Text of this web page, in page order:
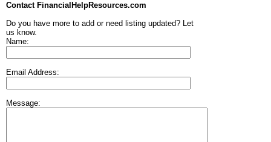
Contact FinancialHelpResources.com
Do you have more to add or need listing updated? Let
us know.
Name:
Email Address:
Message: